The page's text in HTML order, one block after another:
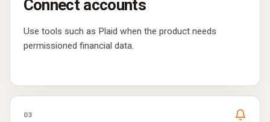
Connect accounts
Use tools such as Plaid when the product needs
permissioned financial data.
03